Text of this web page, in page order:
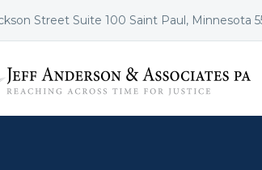
Street Suite 100 Saint Paul, Minnesota